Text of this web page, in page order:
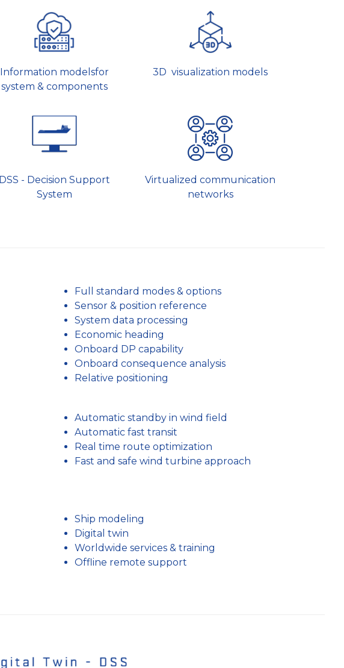
Information modelsfor
system & components
3D visualization models
DSS - Decision Support
System
Virtualized communication
networks
Full standard modes & options
Sensor & position reference
System data processing
Economic heading
Onboard DP capability
Onboard consequence analysis
Relative positioning
Automatic standby in wind field
Automatic fast transit
Real time route optimization
Fast and safe wind turbine approach
Ship modeling
Digital twin
Worldwide services & training
Offline remote support